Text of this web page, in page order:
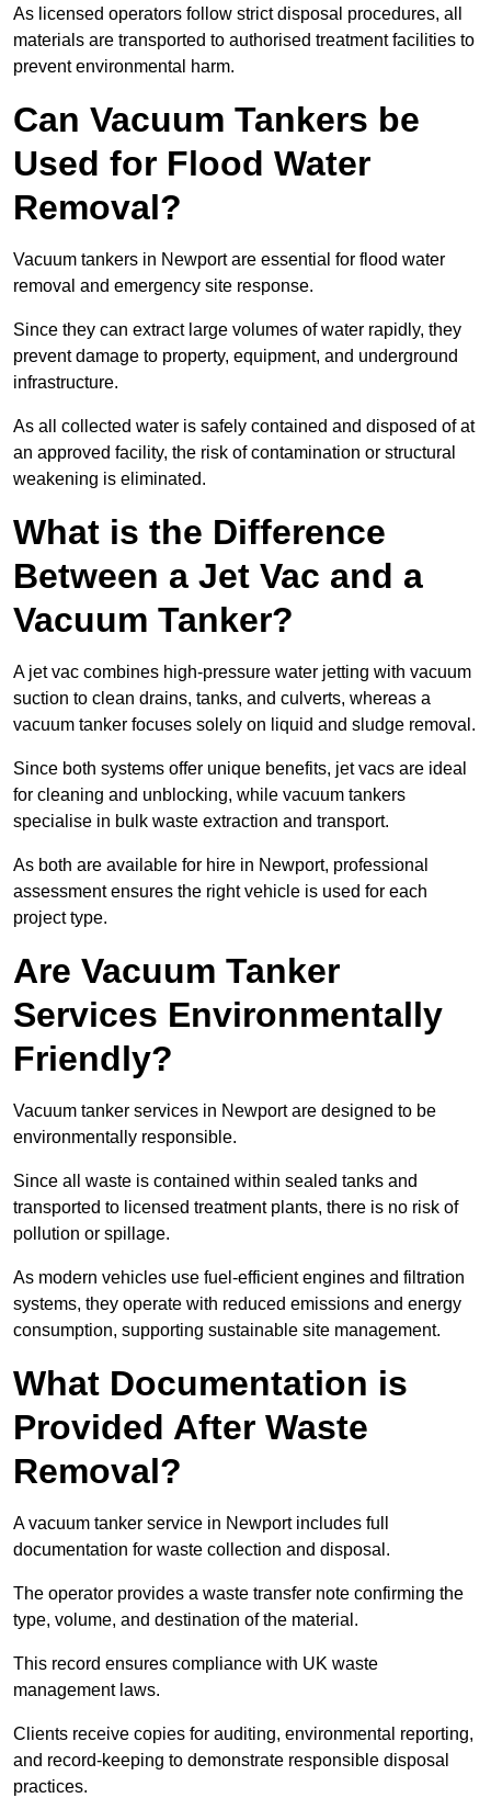
As licensed operators follow strict disposal procedures, all
materials are transported to authorised treatment facilities to
prevent environmental harm.
Can Vacuum Tankers be
Used for Flood Water
Removal?
Vacuum tankers in Newport are essential for flood water
removal and emergency site response.
Since they can extract large volumes of water rapidly, they
prevent damage to property, equipment, and underground
infrastructure.
As all collected water is safely contained and disposed of at
an approved facility, the risk of contamination or structural
weakening is eliminated.
What is the Difference
Between a Jet Vac and a
Vacuum Tanker?
A jet vac combines high-pressure water jetting with vacuum
suction to clean drains, tanks, and culverts, whereas a
vacuum tanker focuses solely on liquid and sludge removal.
Since both systems offer unique benefits, jet vacs are ideal
for cleaning and unblocking, while vacuum tankers
specialise in bulk waste extraction and transport.
As both are available for hire in Newport, professional
assessment ensures the right vehicle is used for each
project type.
Are Vacuum Tanker
Services Environmentally
Friendly?
Vacuum tanker services in Newport are designed to be
environmentally responsible.
Since all waste is contained within sealed tanks and
transported to licensed treatment plants, there is no risk of
pollution or spillage.
As modern vehicles use fuel-efficient engines and filtration
systems, they operate with reduced emissions and energy
consumption, supporting sustainable site management.
What Documentation is
Provided After Waste
Removal?
A vacuum tanker service in Newport includes full
documentation for waste collection and disposal.
The operator provides a waste transfer note confirming the
type, volume, and destination of the material.
This record ensures compliance with UK waste
management laws.
Clients receive copies for auditing, environmental reporting,
and record-keeping to demonstrate responsible disposal
practices.